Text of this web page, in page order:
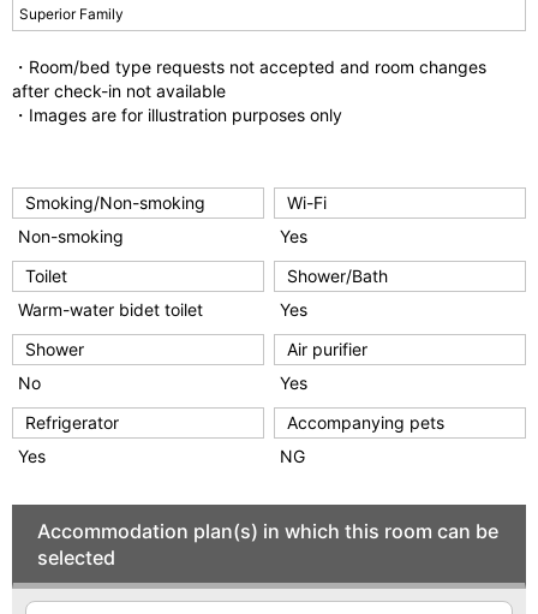
Pr
vi
o
s
Superior Family
・Room/bed type requests not accepted and room changes
after check-in not available
・Images are for illustration purposes only
Smoking/Non-smoking
Non-smoking
Wi-Fi
Yes
Toilet
Warm-water bidet toilet
Shower/Bath
Yes
Shower
No
Air purifier
Yes
Refrigerator
Yes
Accompanying pets
NG
Accommodation plan(s) in which this room can be
selected